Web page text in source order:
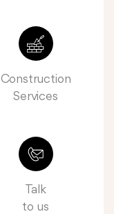
Construction
Services
Talk
to us